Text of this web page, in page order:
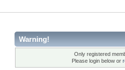
Warning!
Only registered
Please login below or